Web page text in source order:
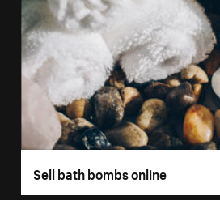
Sell bath bombs online